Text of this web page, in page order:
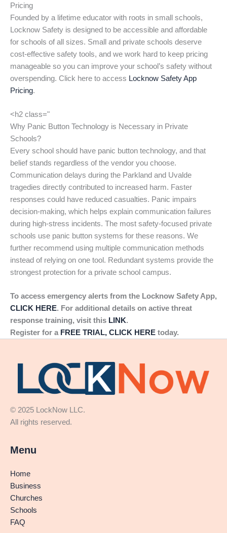
Pricing
Founded by a lifetime educator with roots in small schools,
Locknow Safety is designed to be accessible and affordable
for schools of all sizes. Small and private schools deserve
cost-effective safety tools, and we work hard to keep pricing
manageable so you can improve your school’s safety without
overspending. Click here to access Locknow Safety App
Pricing.
<h2 class="
Why Panic Button Technology is Necessary in Private
Schools?
Every school should have panic button technology, and that
belief stands regardless of the vendor you choose.
Communication delays during the Parkland and Uvalde
tragedies directly contributed to increased harm. Faster
responses could have reduced casualties. Panic impairs
decision-making, which helps explain communication failures
during high-stress incidents. The most safety-focused private
schools use panic button systems for these reasons. We
further recommend using multiple communication methods
instead of relying on one tool. Redundant systems provide the
strongest protection for a private school campus.
To access emergency alerts from the Locknow Safety App,
CLICK HERE. For additional details on active threat
response training, visit this LINK.
Register for a FREE TRIAL, CLICK HERE today.
© 2025 LockNow LLC.
All rights reserved.
Menu
Home
Business
Churches
Schools
FAQ